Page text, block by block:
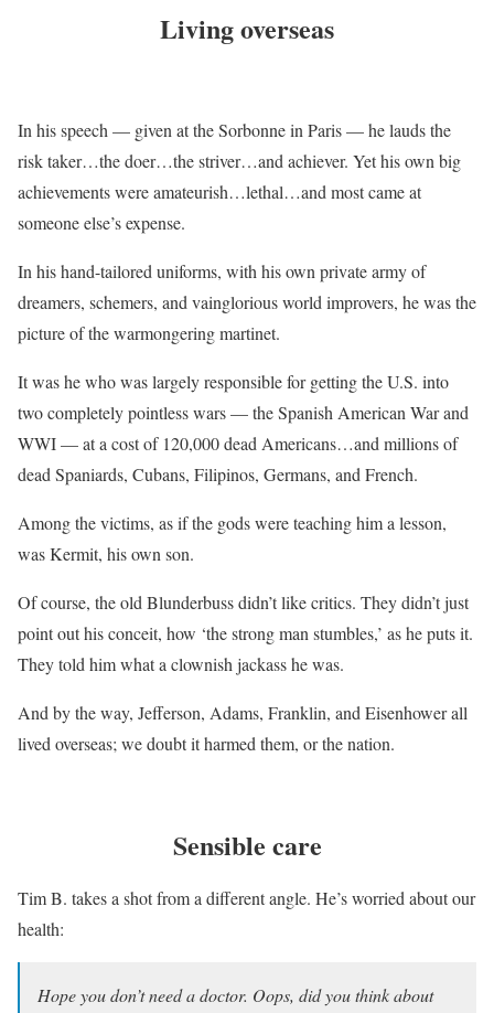
Living overseas
In his speech — given at the Sorbonne in Paris — he lauds the
risk taker…the doer…the striver…and achiever. Yet his own big
achievements were amateurish…lethal…and most came at
someone else’s expense.
In his hand-tailored uniforms, with his own private army of
dreamers, schemers, and vainglorious world improvers, he was the
picture of the warmongering martinet.
It was he who was largely responsible for getting the U.S. into
two completely pointless wars — the Spanish American War and
WWI — at a cost of 120,000 dead Americans…and millions of
dead Spaniards, Cubans, Filipinos, Germans, and French.
Among the victims, as if the gods were teaching him a lesson,
was Kermit, his own son.
Of course, the old Blunderbuss didn’t like critics. They didn’t just
point out his conceit, how ‘the strong man stumbles,’ as he puts it.
They told him what a clownish jackass he was.
And by the way, Jefferson, Adams, Franklin, and Eisenhower all
lived overseas; we doubt it harmed them, or the nation.
Sensible care
Tim B. takes a shot from a different angle. He’s worried about our
health:
Hope you don’t need a doctor. Oops, did you think about